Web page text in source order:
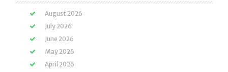
August 2026
July 2026
June 2026
May 2026
April 2026